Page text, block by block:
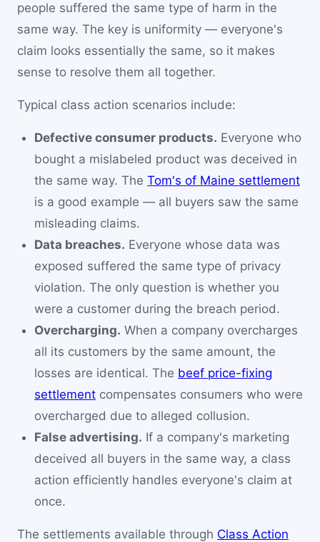
people suffered the same type of harm in the
same way. The key is uniformity — everyone's
claim looks essentially the same, so it makes
sense to resolve them all together.
Typical class action scenarios include:
Defective consumer products. Everyone who
bought a mislabeled product was deceived in
the same way. The Tom's of Maine settlement
is a good example — all buyers saw the same
misleading claims.
Data breaches. Everyone whose data was
exposed suffered the same type of privacy
violation. The only question is whether you
were a customer during the breach period.
Overcharging. When a company overcharges
all its customers by the same amount, the
losses are identical. The beef price-fixing
settlement compensates consumers who were
overcharged due to alleged collusion.
False advertising. If a company's marketing
deceived all buyers in the same way, a class
action efficiently handles everyone's claim at
once.
The settlements available through Class Action